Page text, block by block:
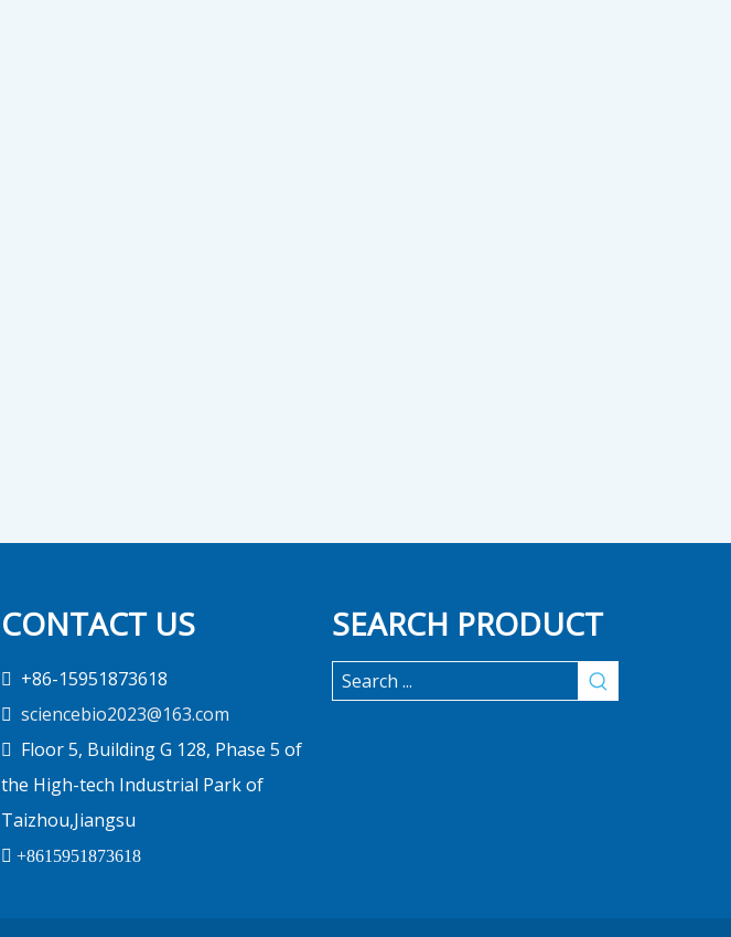
CONTACT US
 +86-15951873618
 sciencebio2023@163.com

Floor 5, Building G 128, Phase 5 of
the High-tech Industrial Park of
Taizhou,Jiangsu
 +8615951873618
SEARCH PRODUCT